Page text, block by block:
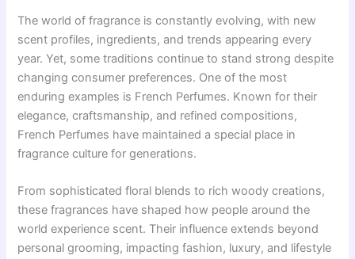
The world of fragrance is constantly evolving, with new
scent profiles, ingredients, and trends appearing every
year. Yet, some traditions continue to stand strong despite
changing consumer preferences. One of the most
enduring examples is French Perfumes. Known for their
elegance, craftsmanship, and refined compositions,
French Perfumes have maintained a special place in
fragrance culture for generations.
From sophisticated floral blends to rich woody creations,
these fragrances have shaped how people around the
world experience scent. Their influence extends beyond
personal grooming, impacting fashion, luxury, and lifestyle